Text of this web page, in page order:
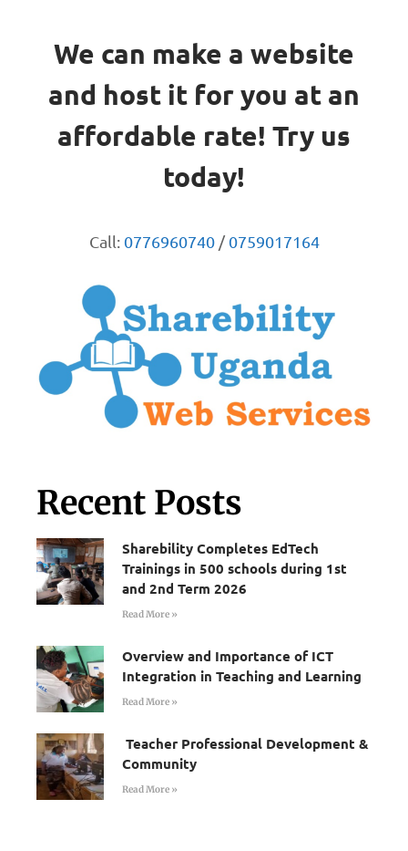
We can make a website
and host it for you at an
affordable rate! Try us
today!
Call: 0776960740/0759017164
Recent Posts
Sharebility Completes EdTech
Trainings in 500 schools during 1st
and 2nd Term 2026
Read More »
Overview and Importance of ICT
Integration in Teaching and Learning
Read More »
Teacher Professional Development &
Community
Read More »